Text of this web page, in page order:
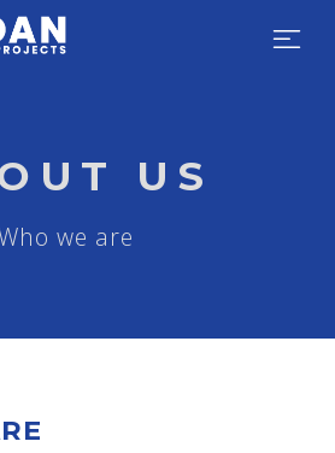
US
we are